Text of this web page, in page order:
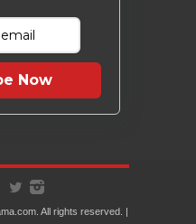
Now
All rights reserved. |